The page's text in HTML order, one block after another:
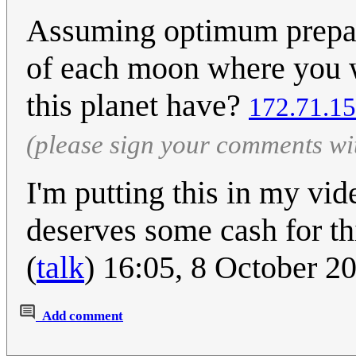
Assuming optimum
of each moon where
this planet have?
(please sign your comments
I'm putting this in my
deserves some cash for
(talk) 16:05, 8 October
Add comment